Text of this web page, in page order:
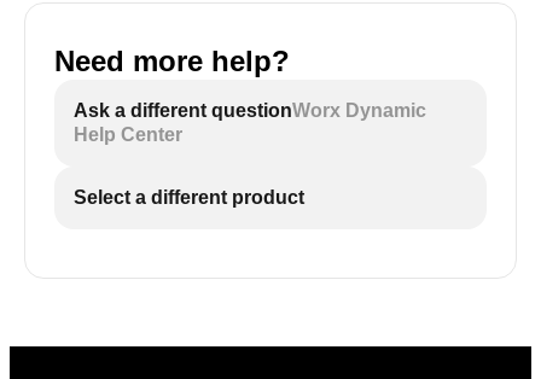
Need more help?
Ask a different questionWorx Dynamic
Help Center
Select a different product